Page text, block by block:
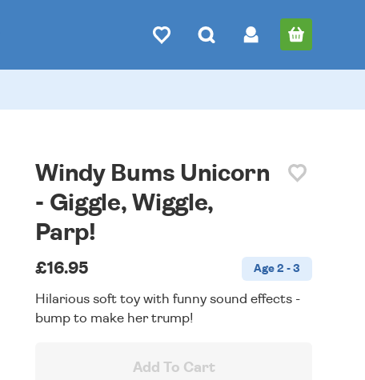
Windy Bums Unicorn
- Giggle, Wiggle,
Parp!
£16.95 Age 2 - 3
Hilarious soft toy with funny sound effects -
bump to make her trump!
Add To Cart